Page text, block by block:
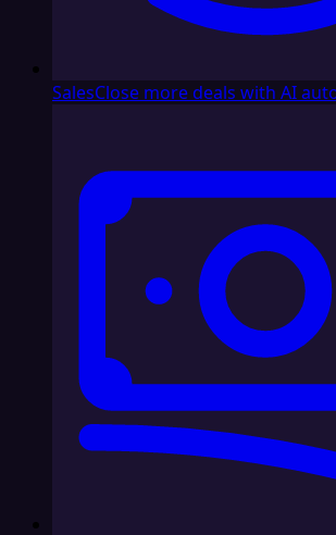
SalesClose more deals with AI